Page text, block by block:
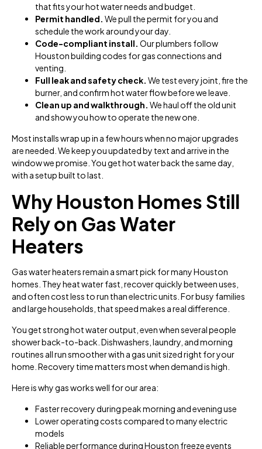
that fits your hot water needs and budget.
Permit handled. We pull the permit for you and
schedule the work around your day.
Code-compliant install. Our plumbers follow
Houston building codes for gas connections and
venting.
Full leak and safety check. We test every joint, fire the
burner, and confirm hot water flow before we leave.
Clean up and walkthrough. We haul off the old unit
and show you how to operate the new one.
Most installs wrap up in a few hours when no major upgrades
are needed. We keep you updated by text and arrive in the
window we promise. You get hot water back the same day,
with a setup built to last.
Why Houston Homes Still
Rely on Gas Water
Heaters
Gas water heaters remain a smart pick for many Houston
homes. They heat water fast, recover quickly between uses,
and often cost less to run than electric units. For busy families
and large households, that speed makes a real difference.
You get strong hot water output, even when several people
shower back-to-back. Dishwashers, laundry, and morning
routines all run smoother with a gas unit sized right for your
home. Recovery time matters most when demand is high.
Here is why gas works well for our area:
Faster recovery during peak morning and evening use
Lower operating costs compared to many electric
models
Reliable performance during Houston freeze events